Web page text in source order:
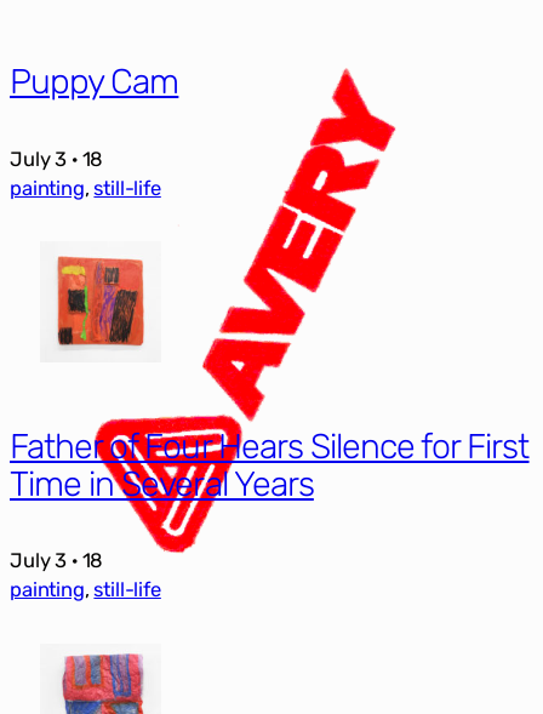
Puppy Cam
July 3 · 18
painting, still-life
Father of Four Hears Silence for First
Time in Several Years
July 3 · 18
painting, still-life